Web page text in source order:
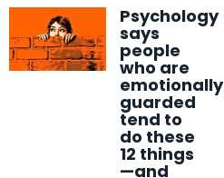
Psychology
says
people
who are
emotionally
guarded
tend to
do these
12 things
—and